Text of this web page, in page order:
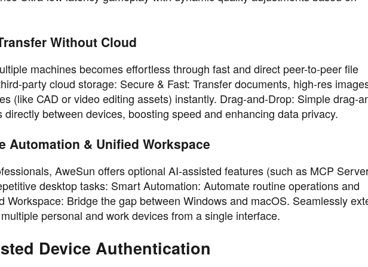
Without Cloud
machines becomes effortless through fast and direct peer-to-peer file
party cloud storage: Secure & Fast: Transfer documents, high-res
(like CAD or video editing assets) instantly. Drag-and-Drop: Simple drag-
between devices, boosting speed and enhancing data privacy.
Automation & Unified Workspace
AweSun offers optional AI-assisted features (such as MCP
desktop tasks: Smart Automation: Automate routine operations and
Workspace: Bridge the gap between Windows and macOS. Seamlessly
personal and work devices from a single interface.
Device Authentication